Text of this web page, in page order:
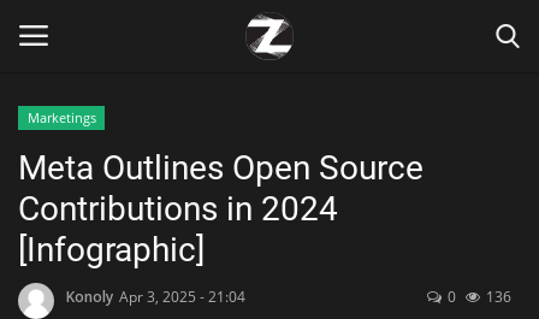
Home
Marketings
Meta Outlines Open Source
Contributions in 2024
[Infographic]
Konoly Apr 3, 2025 - 21:04 0 136